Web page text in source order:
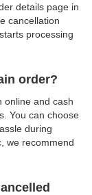
details page in
cancellation
processing
order?
online and cash
You can choose
during
we recommend